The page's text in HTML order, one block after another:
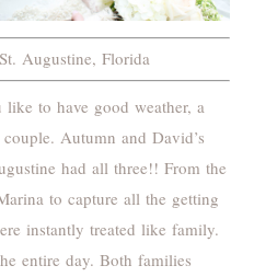
Augustine, Florida
like to have good weather, a
Autumn and David’s
had all three!! From the
to capture all the getting
instantly treated like family.
entire day. Both families